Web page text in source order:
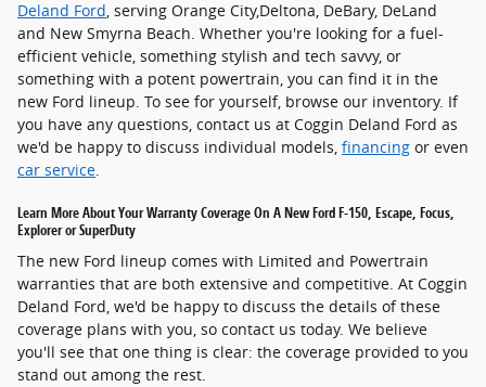
Deland Ford , serving Orange City,Deltona, DeBary, DeLand
and New Smyrna Beach. Whether you're looking for a fuel-
efficient vehicle, something stylish and tech savvy, or
something with a potent powertrain, you can find it in the
new Ford lineup. To see for yourself, browse our inventory. If
you have any questions, contact us at Coggin Deland Ford as
we'd be happy to discuss individual models, financing or even
car service
Learn More About Your Warranty Coverage On A New Ford F-150, Escape, Focus,
Explorer or SuperDuty
The new Ford lineup comes with Limited and Powertrain
warranties that are both extensive and competitive. At Coggin
Deland Ford, we'd be happy to discuss the details of these
coverage plans with you, so contact us today. We believe
you'll see that one thing is clear: the coverage provided to you
stand out among the rest.